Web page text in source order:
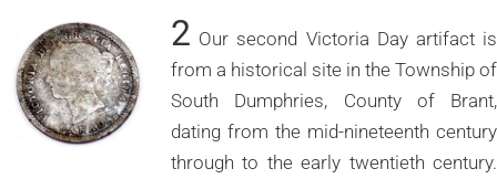
2 Our second Victoria Day artifact is
from a historical site in the Township of
South Dumphries, County of Brant,
dating from the mid-nineteenth century
through to the early twentieth century.